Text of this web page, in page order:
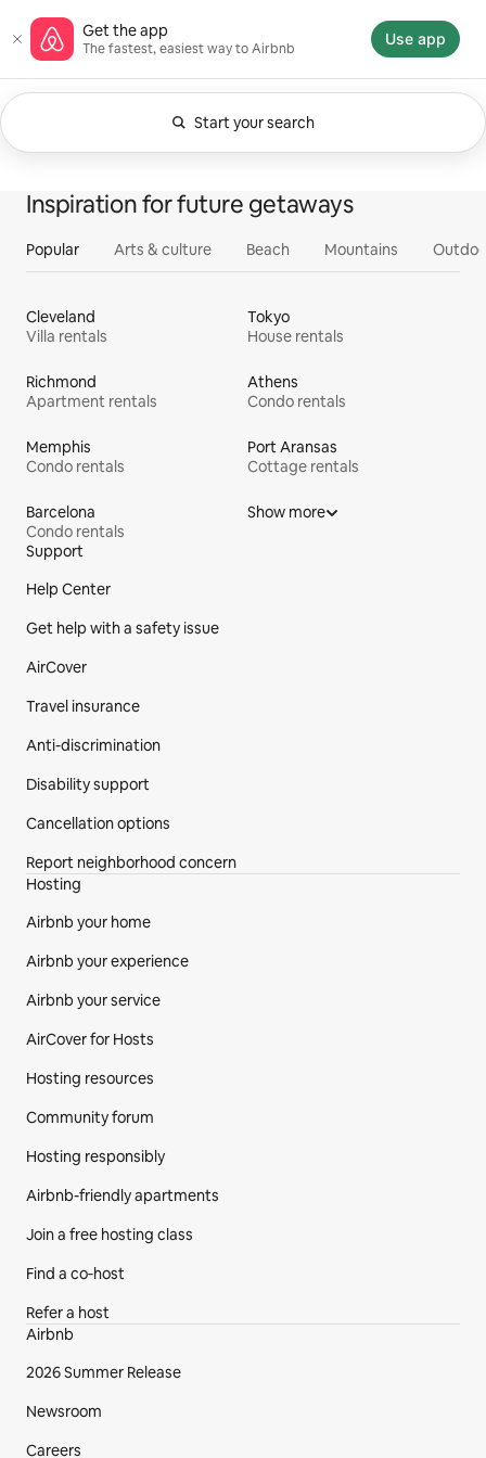
to
content
Airbnb homepage
Get the app
The fastest, easiest way to Airbnb
Use app
Start your search
Currently showing Anytime. Change search.
All
Homes Experiences
Inspiration for future getaways
Popular Arts & culture Beach Mountains
Cleveland
Villa rentals
Tokyo
House rentals
Richmond
Apartment rentals
Athens
Condo rentals
Memphis
Condo rentals
Port Aransas
Cottage rentals
Barcelona
Condo rentals
Show more
Site Footer
Support
Help Center
Get help with a safety issue
AirCover
Travel insurance
Anti-discrimination
Disability support
Cancellation options
Report neighborhood concern
Hosting
Airbnb your home
Airbnb your experience
Airbnb your service
AirCover for Hosts
Hosting resources
Community forum
Hosting responsibly
Airbnb-friendly apartments
Join a free hosting class
Find a co‑host
Refer a host
Airbnb
2026 Summer Release
Newsroom
Careers